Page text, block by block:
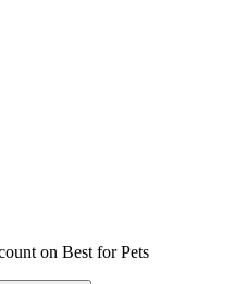
on Best for Pets